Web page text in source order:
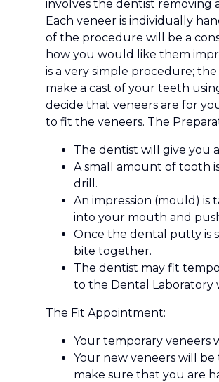
involves the dentist removing
Each veneer is individually
of the procedure will be a
how you would like them
is a very simple procedure;
make a cast of your teeth
decide that veneers are for
to fit the veneers. The
The dentist will give you
A small amount of tooth
drill.
An impression (mould) is
into your mouth and
Once the dental putty is
bite together.
The dentist may fit
to the Dental Laboratory
The Fit Appointment:
Your temporary veneers
Your new veneers will
make sure that you are